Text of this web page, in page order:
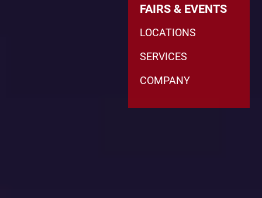
FAIRS & EVENTS
LOCATIONS
SERVICES
COMPANY